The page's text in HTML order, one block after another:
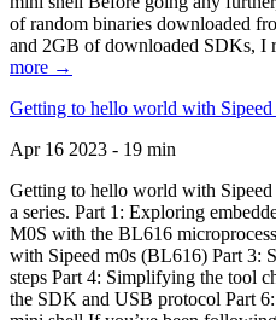
of random binaries downloaded
and 2GB of downloaded SDKs, I
more →
Getting to hello world with
Apr 16 2023 - 19 min
Getting to hello world with
a series. Part 1: Exploring
M0S with the BL616
with Sipeed m0s (BL616) Part 3:
steps Part 4: Simplifying the tool
the SDK and USB protocol Part